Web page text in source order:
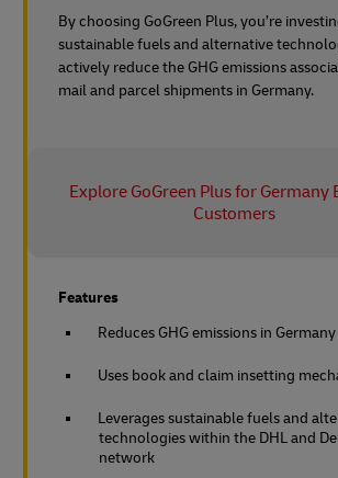
By choosing GoGreen Plus, you’re
sustainable fuels and alternative
actively reduce the GHG emissions
mail and parcel shipments in Germany.
Explore GoGreen Plus for Germany
Customers
Features
Reduces GHG emissions in Germany
Uses book and claim insetting
Leverages sustainable fuels and
technologies within the DHL and
network